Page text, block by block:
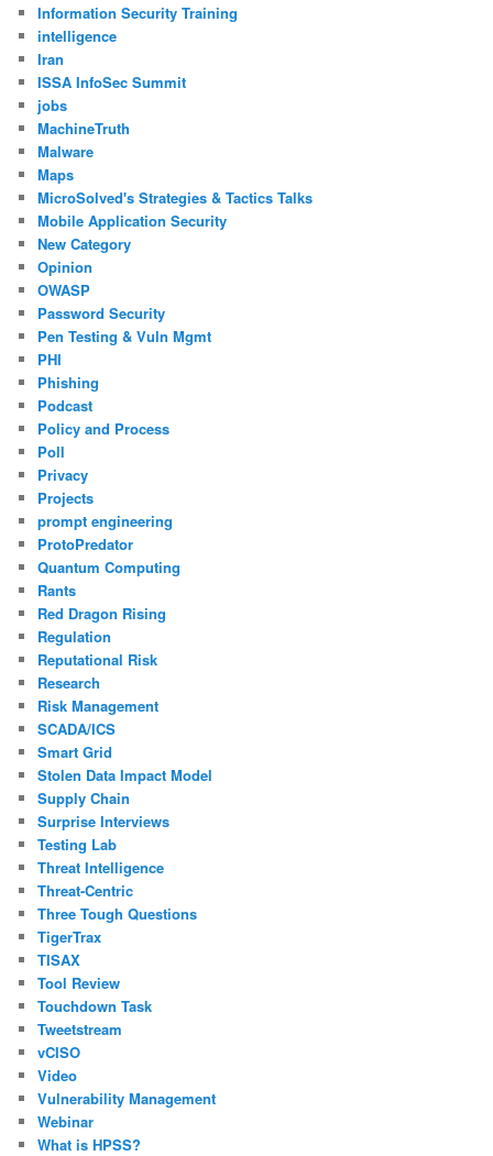
Information Security Training
intelligence
Iran
ISSA InfoSec Summit
jobs
MachineTruth
Malware
Maps
MicroSolved's Strategies & Tactics Talks
Mobile Application Security
New Category
Opinion
OWASP
Password Security
Pen Testing & Vuln Mgmt
PHI
Phishing
Podcast
Policy and Process
Poll
Privacy
Projects
prompt engineering
ProtoPredator
Quantum Computing
Rants
Red Dragon Rising
Regulation
Reputational Risk
Research
Risk Management
SCADA/ICS
Smart Grid
Stolen Data Impact Model
Supply Chain
Surprise Interviews
Testing Lab
Threat Intelligence
Threat-Centric
Three Tough Questions
TigerTrax
TISAX
Tool Review
Touchdown Task
Tweetstream
vCISO
Video
Vulnerability Management
Webinar
What is HPSS?